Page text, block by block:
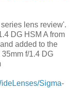
lens review'.
DG HSM A from
added to the
f/1.4 DG
Sigma-